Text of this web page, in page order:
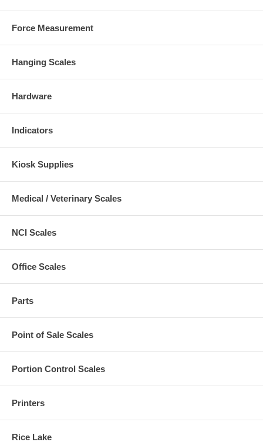
Force Measurement
Hanging Scales
Hardware
Indicators
Kiosk Supplies
Medical / Veterinary Scales
NCI Scales
Office Scales
Parts
Point of Sale Scales
Portion Control Scales
Printers
Rice Lake